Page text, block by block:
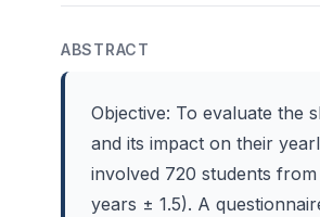
ABSTRACT
Objective: To evaluate the
and its impact on their
involved 720 students from
years ± 1.5). A